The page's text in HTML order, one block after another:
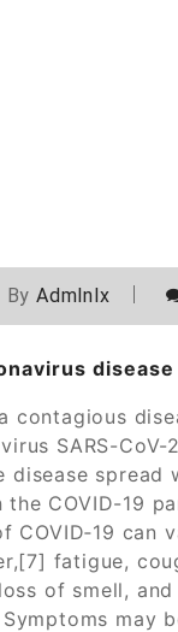
ByAdmlnlx
disease
contagious
SARS-CoV-
disease spread
COVID-19
COVID‑19 can
fatigue,
of smell,
may